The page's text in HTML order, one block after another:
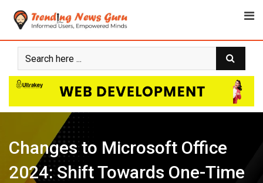
Changes to Microsoft Office
2024: Shift Towards One-Time